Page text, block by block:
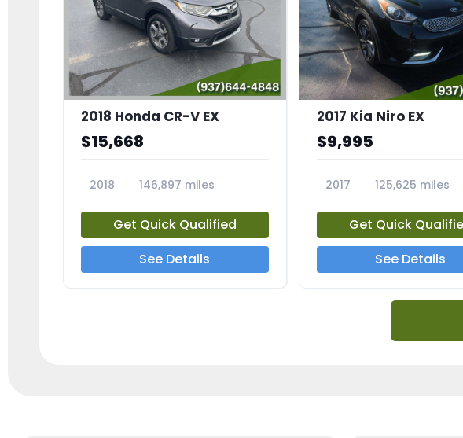
2018 Honda CR-V EX
$15,668
2018
146,897 miles
Get Quick Qualified
See Details
2017 Kia Niro EX
$9,995
2017
125,625 miles
Get Quick
See Details